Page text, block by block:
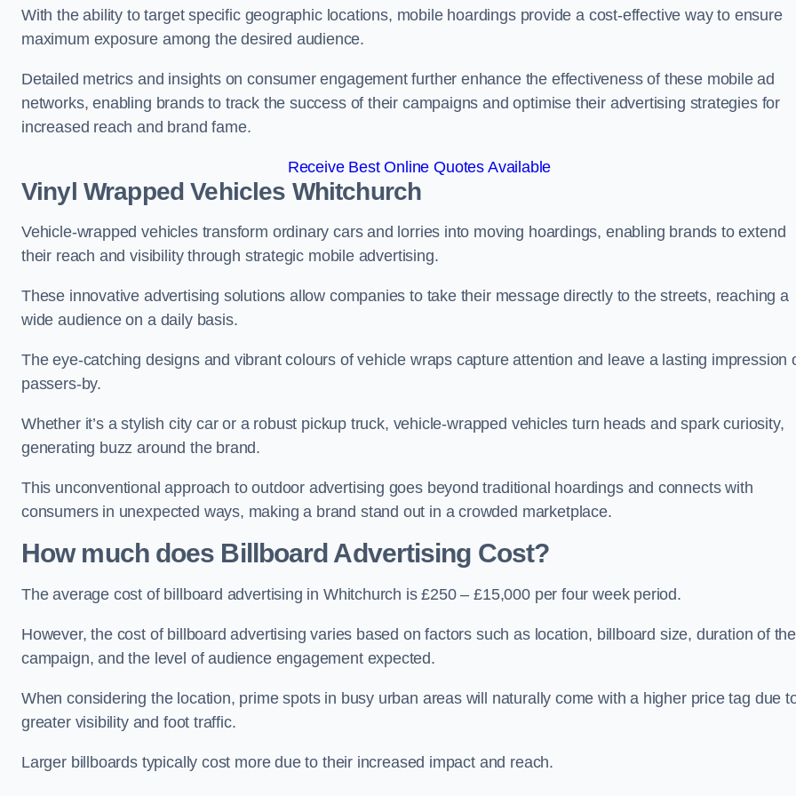
With the ability to target specific geographic locations, mobile hoardings provide a cost-effective way to ensure
maximum exposure among the desired audience.
Detailed metrics and insights on consumer engagement further enhance the effectiveness of these mobile ad
networks, enabling brands to track the success of their campaigns and optimise their advertising strategies for
increased reach and brand fame.
Receive Best Online Quotes Available
Vinyl Wrapped Vehicles Whitchurch
Vehicle-wrapped vehicles transform ordinary cars and lorries into moving hoardings, enabling brands to extend
their reach and visibility through strategic mobile advertising.
These innovative advertising solutions allow companies to take their message directly to the streets, reaching a
wide audience on a daily basis.
The eye-catching designs and vibrant colours of vehicle wraps capture attention and leave a lasting impression
passers-by.
Whether it’s a stylish city car or a robust pickup truck, vehicle-wrapped vehicles turn heads and spark curiosity,
generating buzz around the brand.
This unconventional approach to outdoor advertising goes beyond traditional hoardings and connects with
consumers in unexpected ways, making a brand stand out in a crowded marketplace.
How much does Billboard Advertising Cost?
The average cost of billboard advertising in Whitchurch is £250 – £15,000 per four week period.
However, the cost of billboard advertising varies based on factors such as location, billboard size, duration of the
campaign, and the level of audience engagement expected.
When considering the location, prime spots in busy urban areas will naturally come with a higher price tag due
greater visibility and foot traffic.
Larger billboards typically cost more due to their increased impact and reach.